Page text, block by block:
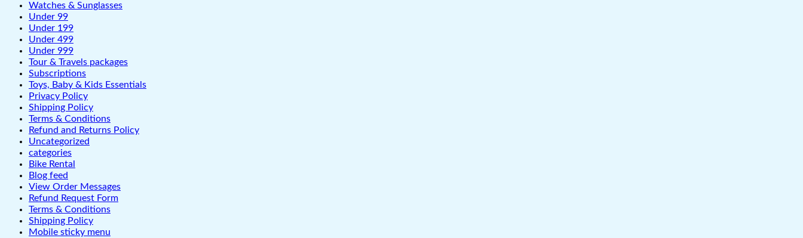
Watches & Sunglasses
Under 99
Under 199
Under 499
Under 999
Tour & Travels packages
Subscriptions
Toys, Baby & Kids Essentials
Privacy Policy
Shipping Policy
Terms & Conditions
Refund and Returns Policy
Uncategorized
categories
Bike Rental
Blog feed
View Order Messages
Refund Request Form
Terms & Conditions
Shipping Policy
Mobile sticky menu